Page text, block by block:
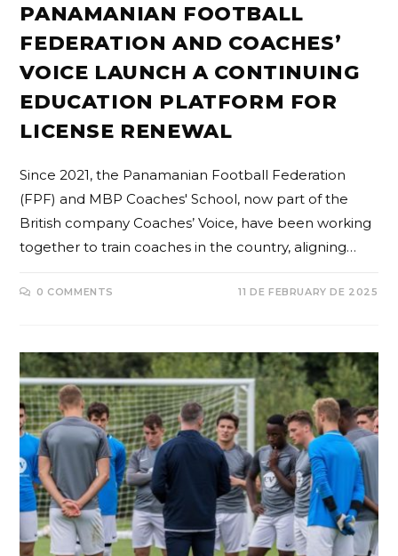
PANAMANIAN FOOTBALL
FEDERATION AND COACHES’
VOICE LAUNCH A CONTINUING
EDUCATION PLATFORM FOR
LICENSE RENEWAL
Since 2021, the Panamanian Football Federation
(FPF) and MBP Coaches' School, now part of the
British company Coaches’ Voice, have been working
together to train coaches in the country, aligning…
0 COMMENTS 11 DE FEBRUARY DE 2025